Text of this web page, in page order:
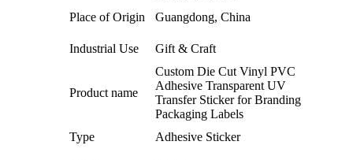
Place of Origin
Guangdong, China
Industrial Use Gift & Craft
Product name
Custom Die Cut Vinyl PVC
Adhesive Transparent UV
Transfer Sticker for Branding
Packaging Labels
Type
Adhesive Sticker